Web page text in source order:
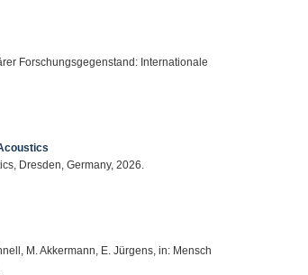
Forschungsgegenstand: Internationale
Dresden, Germany, 2026.
M. Akkermann, E. Jürgens, in: Mensch